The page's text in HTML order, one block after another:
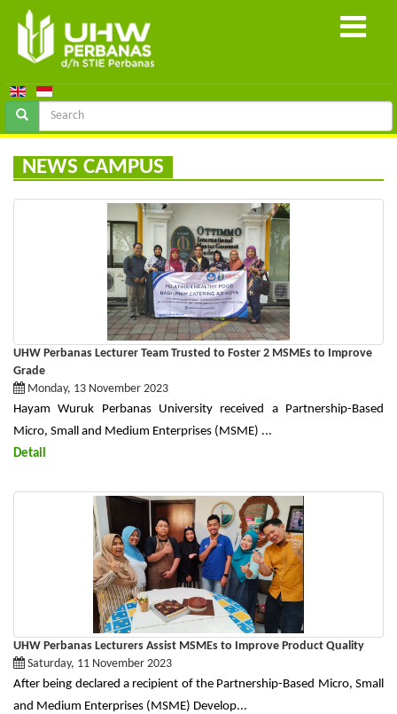
NEWS CAMPUS
UHW Perbanas Lecturer Team Trusted to Foster 2 MSMEs to Improve
Grade
Monday, 13 November 2023
Hayam Wuruk Perbanas University received a Partnership-Based
Micro, Small and Medium Enterprises (MSME) ...
Detail
UHW Perbanas Lecturers Assist MSMEs to Improve Product Quality
Saturday, 11 November 2023
After being declared a recipient of the Partnership-Based Micro, Small
and Medium Enterprises (MSME) Develop...